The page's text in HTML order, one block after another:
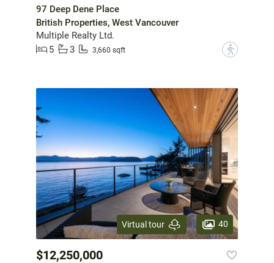
97 Deep Dene Place
British Properties, West Vancouver
Multiple Realty Ltd.
5
3 3,660 sqft ?
Virtual tour 40
$12,250,000